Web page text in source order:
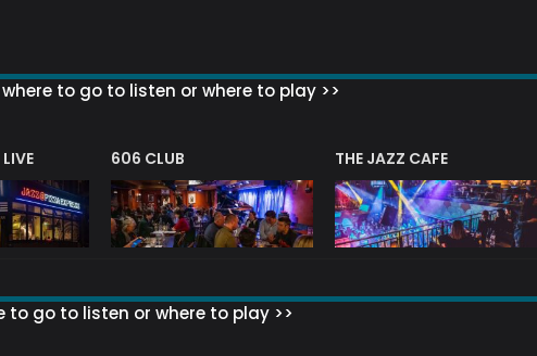
where to go to listen or where to play >>
606 CLUB THE JAZZ CAFE
to go to listen or where to play >>